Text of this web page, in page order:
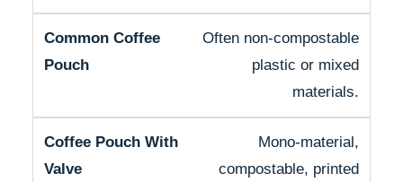
Often non-compostable
plastic or mixed
materials.
Mono-material,
compostable, printed